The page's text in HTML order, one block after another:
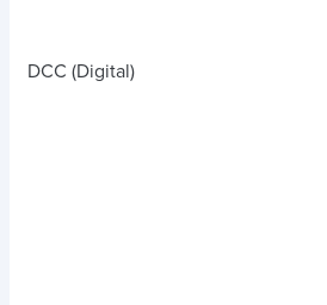
DCC (Digital)